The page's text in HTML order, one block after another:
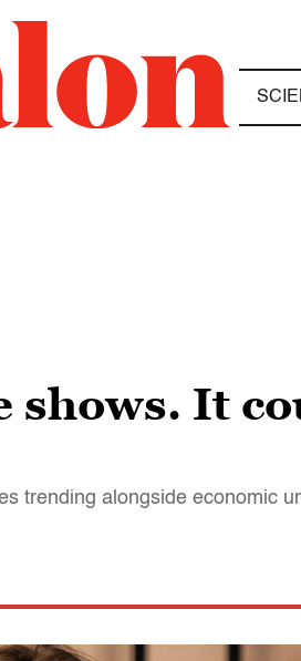
shows. It
trending alongside economic